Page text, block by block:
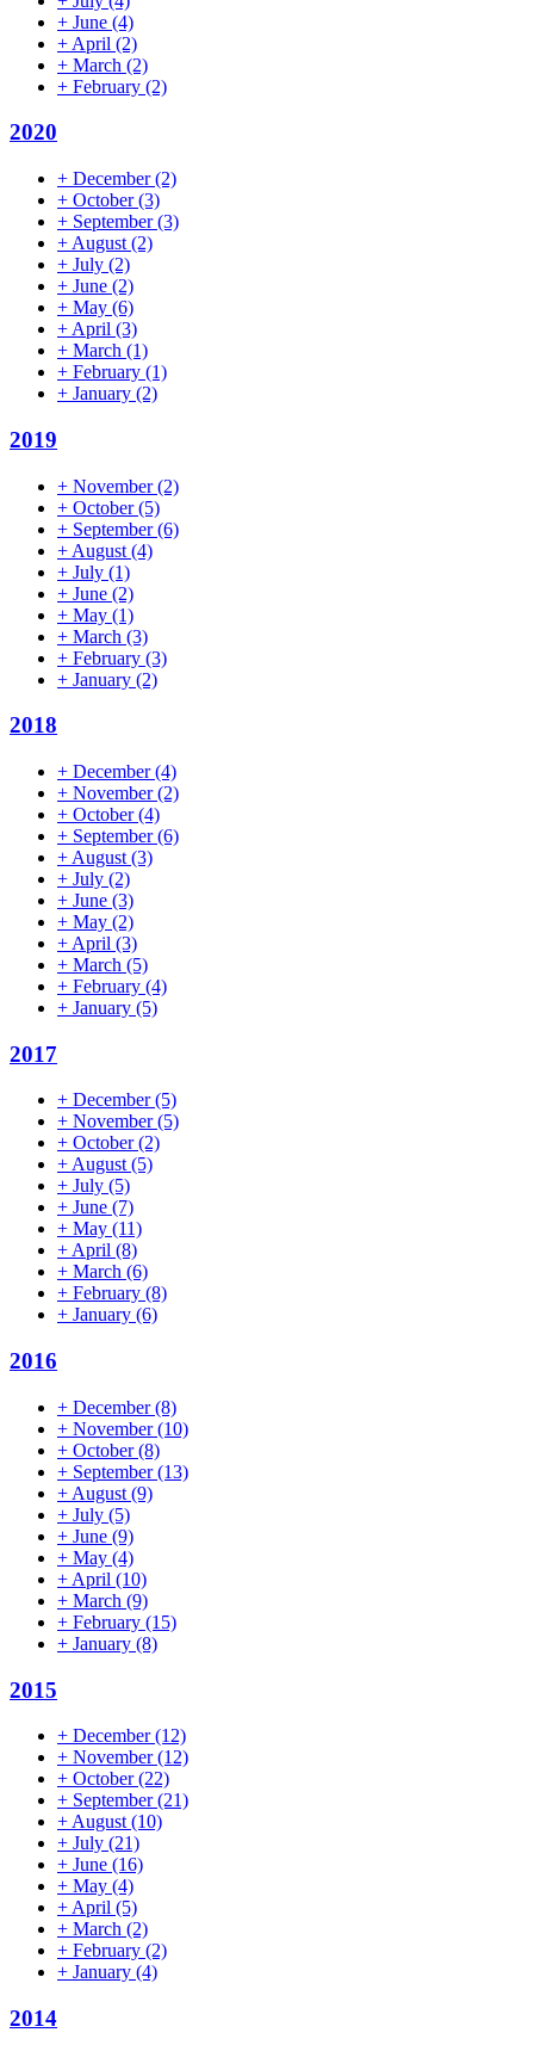
+ June (4)
+ April (2)
+ March (2)
+ February (2)
2020
+ December(2)
+ October(3)
+ September(3)
+ August (2)
+ July (2)
+ June (2)
+ May (6)
+ April (3)
+ March (1)
+ February (1)
+ January (2)
2019
+ November(2)
+ October(5)
+ September(6)
+ August (4)
+ July (1)
+ June (2)
+ May (1)
+ March (3)
+ February (3)
+ January (2)
2018
+ December(4)
+ November(2)
+ October(4)
+ September(6)
+ August (3)
+ July (2)
+ June (3)
+ May (2)
+ April (3)
+ March (5)
+ February (4)
+ January (5)
2017
+ December(5)
+ November(5)
+ October(2)
+August(5)
+ July (5)
+ June (7)
+ May (11)
+April (8)
+ March (6)
+ February (8)
+ January (6)
2016
+ December(8)
+ November(10)
+ October(8)
+ September(13)
+ August (9)
+ July (5)
+ June (9)
+ May (4)
+ April (10)
+ March (9)
+ February (15)
+ January (8)
2015
+ December(12)
+ November(12)
+ October(22)
+ September(21)
+ August (10)
+ July (21)
+ June (16)
+ May (4)
+ April (5)
+ March (2)
+ February (2)
+ January (4)
2014